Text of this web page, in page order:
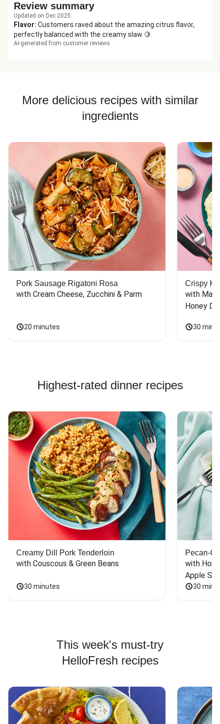
Review summary
Updated on Dec 2025
Flavor: Customers raved about the amazing citrus flavor,
perfectly balanced with the creamy slaw 🍋.
AI-generated from customer reviews
More delicious recipes with similar
ingredients
Pork Sausage Rigatoni Rosa
with Cream Cheese, Zucchini & Parm
20 minutes
Crispy
with
Honey
30
Highest-rated dinner recipes
Creamy Dill Pork Tenderloin
with Couscous & Green Beans
30 minutes
Pecan-
with
Apple
30
This week's must-try
HelloFresh recipes